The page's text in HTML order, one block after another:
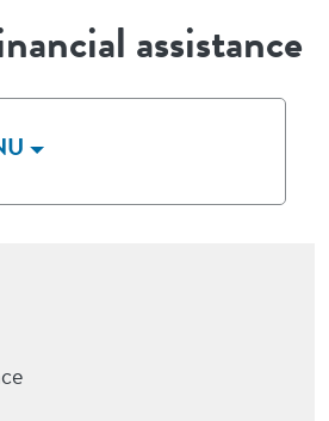
assistance